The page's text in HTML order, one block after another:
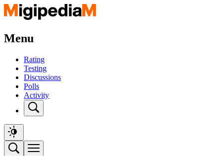
Menu
Rating
Testing
Discussions
Polls
Activity